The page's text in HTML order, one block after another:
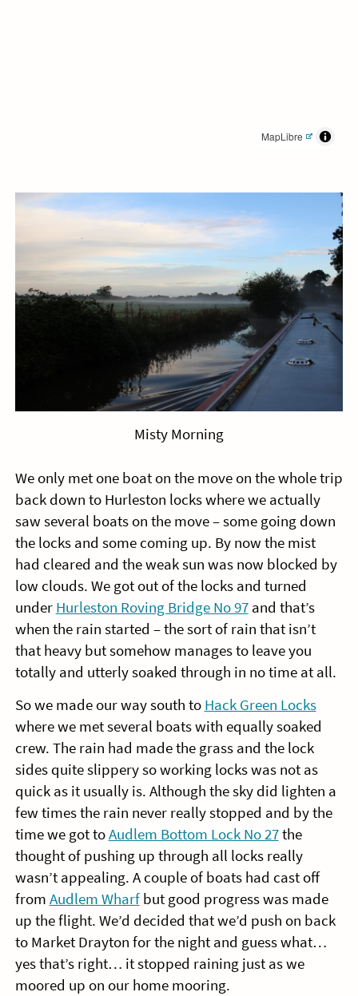
MapLibre
Misty Morning
We only met one boat on the move on the whole trip
back down to Hurleston locks where we actually
saw several boats on the move – some going down
the locks and some coming up. By now the mist
had cleared and the weak sun was now blocked by
low clouds. We got out of the locks and turned
under Hurleston Roving Bridge No 97and that’s
when the rain started – the sort of rain that isn’t
that heavy but somehow manages to leave you
totally and utterly soaked through in no time at all.
So we made our way south to Hack Green Locks
where we met several boats with equally soaked
crew. The rain had made the grass and the lock
sides quite slippery so working locks was not as
quick as it usually is. Although the sky did lighten a
few times the rain never really stopped and by the
time we got toAudlem Bottom Lock No 27the
thought of pushing up through all locks really
wasn’t appealing. A couple of boats had cast off
from Audlem Wharfbut good progress was made
up the flight. We’d decided that we’d push on back
to Market Drayton for the night and guess what…
yes that’s right… it stopped raining just as we
moored up on our home mooring.